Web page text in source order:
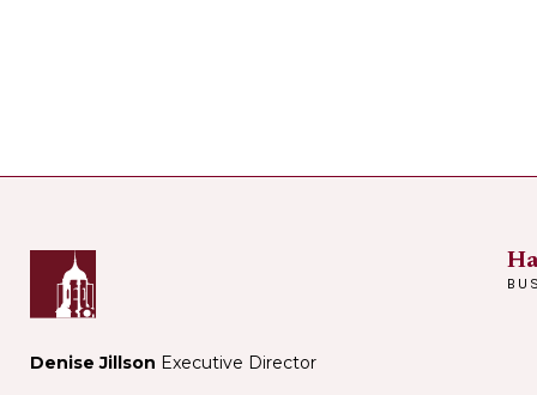
Denise Jillson Executive Director